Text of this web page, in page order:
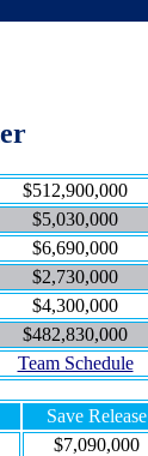
$512,900,000
$5,030,000
$6,690,000
$2,730,000
$4,300,000
$482,830,000
Team Schedule
Save Release
$7,090,000